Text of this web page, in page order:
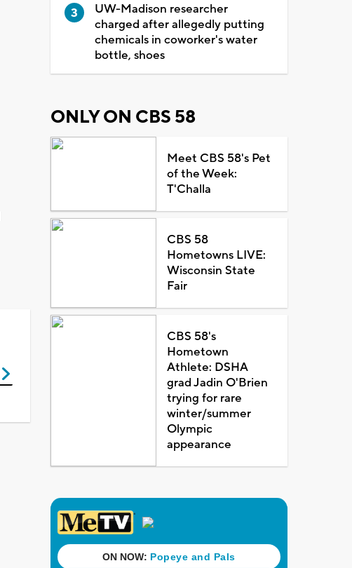
UW-Madison researcher
charged after allegedly putting
chemicals in coworker's water
bottle, shoes
ONLY ON CBS 58
Meet CBS 58's Pet
of the Week:
T'Challa
CBS 58
Hometowns LIVE:
Wisconsin State
Fair
CBS 58's
Hometown
Athlete: DSHA
grad Jadin O'Brien
trying for rare
winter/summer
Olympic
appearance